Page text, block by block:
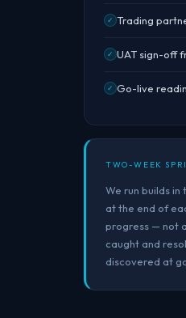
✓ Trading
✓ UAT sign-off
✓ Go-live
TWO-WEEK
We run builds
at the end of
progress — not
caught and
discovered at